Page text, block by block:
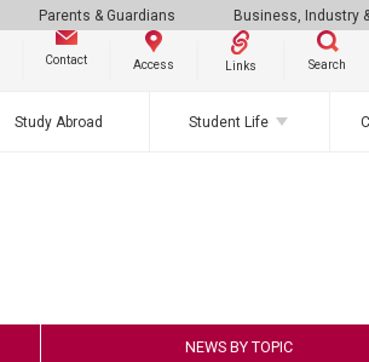
Parents & Guardians Business, Industry
Contact Access Links Search
Study Abroad Student Life
NEWS BY TOPIC